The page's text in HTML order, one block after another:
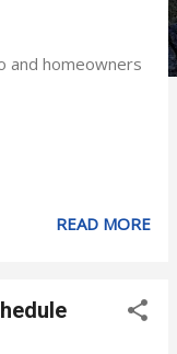
and homeowners
READ MORE